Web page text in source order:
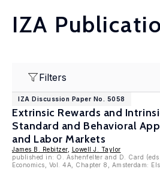
IZA
Filters
IZA Discussion Paper No. 5058
Extrinsic Rewards and
Standard and Behavioral
and Labor Markets
James B. Rebitzer,
Lowell J. Taylor
published in: O. Ashenfelter and D. Card
Economics, Vol. 4A, Chapter 8, Amsterdam: